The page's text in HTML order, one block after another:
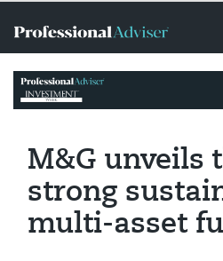
M&G unveils
strong
multi-asset